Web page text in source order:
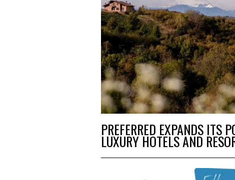
PREFERRED EXPANDS ITS
LUXURY HOTELS AND